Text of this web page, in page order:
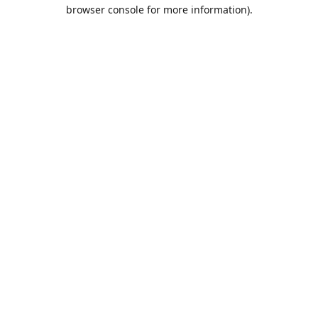
browser console for more information).